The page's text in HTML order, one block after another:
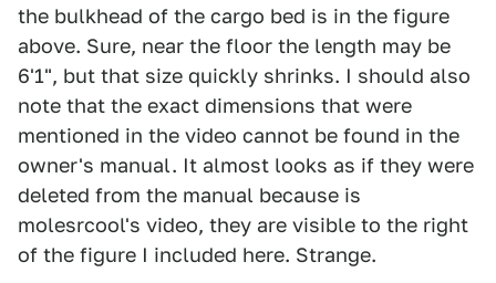
the bulkhead of the cargo bed is in the figure
above. Sure, near the floor the length may be
6'1", but that size quickly shrinks. I should also
note that the exact dimensions that were
mentioned in the video cannot be found in the
owner's manual. It almost looks as if they were
deleted from the manual because is
molesrcool's video, they are visible to the right
of the figure I included here. Strange.